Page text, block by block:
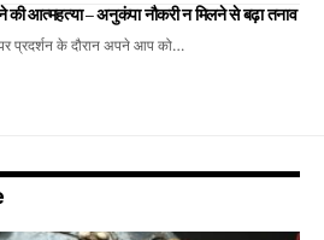
की आत्महत्या – अनुकंपा नौकरी न मिलने से बढ़ा तनाव
प्रदर्शन के दौरान अपने आप को…